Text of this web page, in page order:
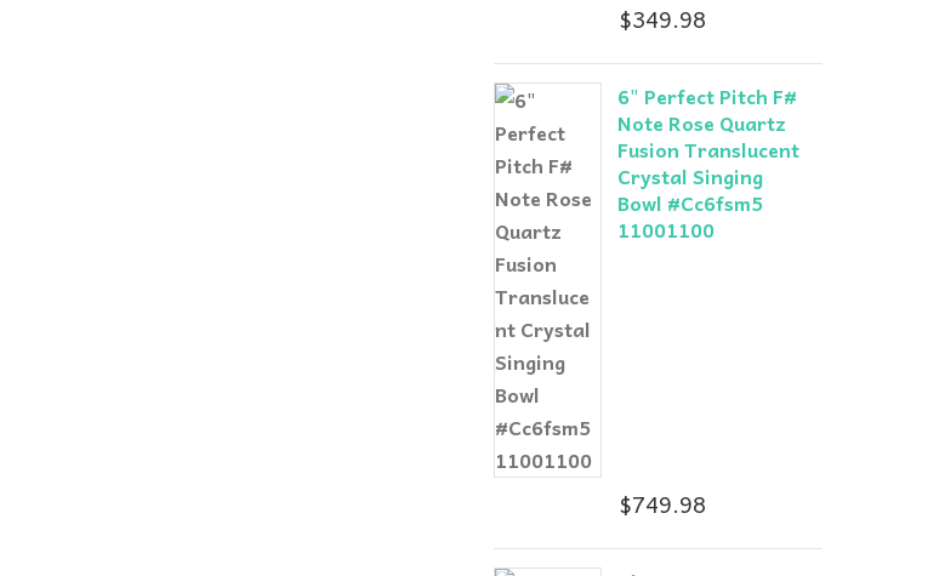
$349.98
6" Perfect Pitch F#
Note Rose Quartz
Fusion Translucent
Crystal Singing
Bowl #Cc6fsm5
11001100
$749.98